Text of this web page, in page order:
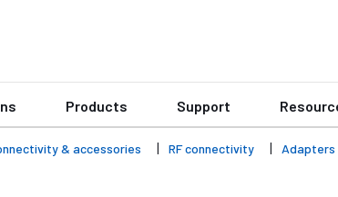
Products Support
& accessories RF connectivity Adapters